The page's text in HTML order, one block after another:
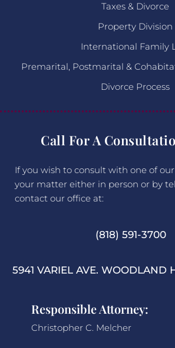
Taxes & Divorce
Property Division
International Family
Premarital, Postmarital &
Divorce Process
Call For A
If you wish to consult with one of
your matter either in person or by
contact our office at:
(818) 591-3700
5941 VARIEL AVE. WOODLAND
Responsible Attorney:
Christopher C. Melcher